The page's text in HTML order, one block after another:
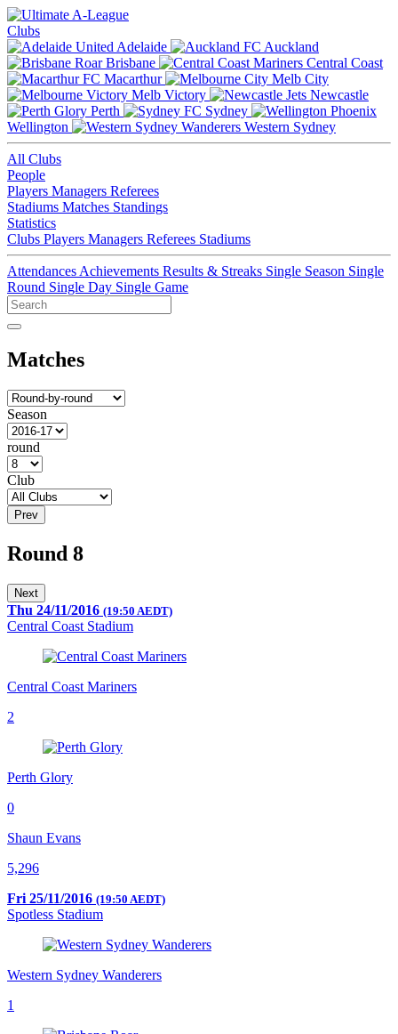
Clubs
Adelaide
Auckland
Brisbane
Central Coast
Macarthur
Melb City
Melb Victory
Newcastle
Perth
Sydney
Wellington
Western Sydney
All Clubs
People
Players Managers Referees
Stadiums Matches Standings
Statistics
Clubs Players Managers Referees Stadiums
Attendances Achievements Results & Streaks Single Season Single
Round Single Day Single Game
Matches
Season
round
Club
Prev
Round 8
Next
Thu 24/11/2016 (19:50 AEDT)
Central Coast Stadium
Central Coast Mariners
2
Perth Glory
0
Shaun Evans
5,296
Fri 25/11/2016 (19:50 AEDT)
Spotless Stadium
Western Sydney Wanderers
1